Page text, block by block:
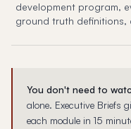
development program,
ground truth definitions,
You don't need to
alone. Executive Briefs
each module in 15